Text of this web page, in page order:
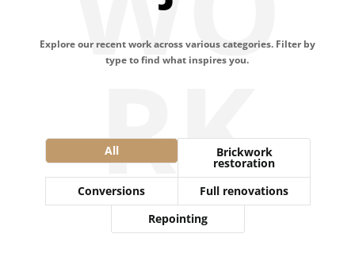
RK
Explore our recent work across various categories. Filter by
type to find what inspires you.
All Brickwork
restoration
Conversions
Full renovations
Repointing